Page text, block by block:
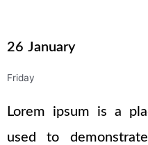
26 January
Friday
Lorem ipsum is a
used to